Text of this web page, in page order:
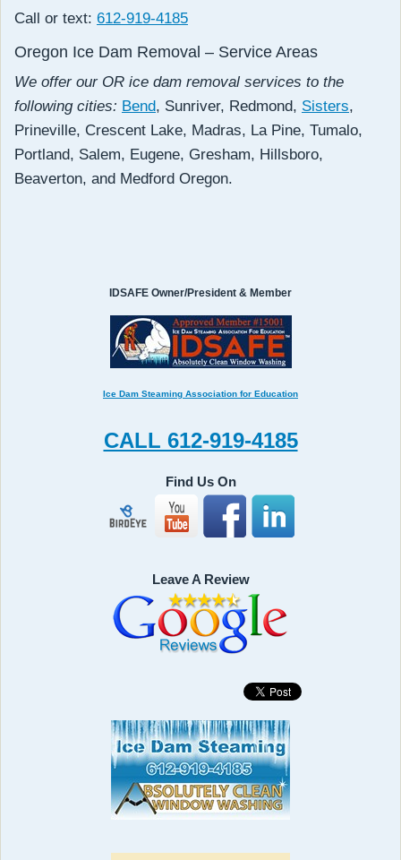
Call or text: 612-919-4185
Oregon Ice Dam Removal – Service Areas
We offer our OR ice dam removal services to the
following cities: Bend, Sunriver, Redmond, Sisters,
Prineville, Crescent Lake, Madras, La Pine, Tumalo,
Portland, Salem, Eugene, Gresham, Hillsboro,
Beaverton, and Medford Oregon.
IDSAFE Owner/President & Member
Ice Dam Steaming Association for Education
CALL 612-919-4185
Find Us On
Leave A Review